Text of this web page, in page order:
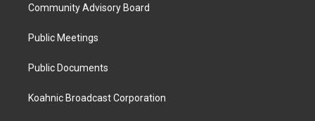
Community Advisory Board
Public Meetings
Public Documents
Koahnic Broadcast Corporation